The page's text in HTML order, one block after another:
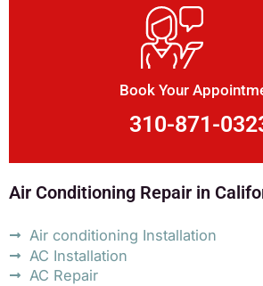
Book Your
310-871-
Air Conditioning Repair in
Air conditioning Installation
AC Installation
AC Repair